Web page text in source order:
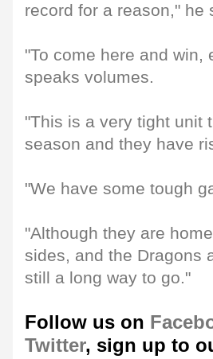
record for a reason," he
"To come here and
speaks volumes.
"This is a very tight unit
season and they have
"We have some tough
"Although they are
sides, and the Dragons
still a long way to go."
Follow us on
Twitter, sign up to